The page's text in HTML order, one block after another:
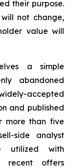
their purpose.
not change,
value will
a simple
abandoned
accepted
and published
more than five
side analyst
utilized with
recent offers